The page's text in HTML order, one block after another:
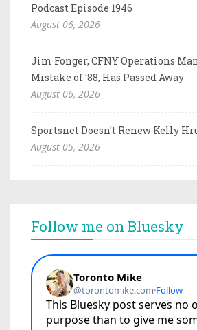
Podcast Episode 1946
August 06, 2026
Jim Fonger, CFNY Operations
Mistake of '88, Has Passed Away
August 06, 2026
Sportsnet Doesn't Renew Kelly
August 05, 2026
Follow me on Bluesky